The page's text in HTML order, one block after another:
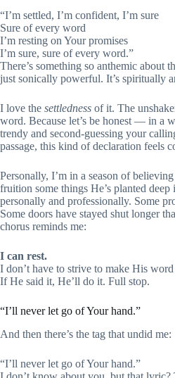
“I’m settled, I’m confident, I’m sure
Sure of every word
I’m resting on Your promises
I’m sure, sure of every word.”
There’s something so anthemic about
just sonically powerful. It’s spiritually
I love the settledness of it. The
word. Because let’s be honest — in a
trendy and second-guessing your
passage, this kind of declaration feels
Personally, I’m in a season of
fruition some things He’s planted
personally and professionally. Some
Some doors have stayed shut longer
chorus reminds me:
I can rest.
I don’t have to strive to make His
If He said it, He’ll do it. Full stop.
“I’ll never let go of Your hand.”
And then there’s the tag that undid me:
“I’ll never let go of Your hand.”